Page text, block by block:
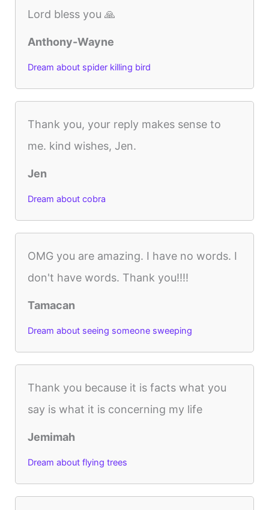
Lord bless you 🙏
Anthony-Wayne
Dream about spider killing bird
Thank you, your reply makes sense to
me. kind wishes, Jen.
Jen
Dream about cobra
OMG you are amazing. I have no words. I
don't have words. Thank you!!!!
Tamacan
Dream about seeing someone sweeping
Thank you because it is facts what you
say is what it is concerning my life
Jemimah
Dream about flying trees